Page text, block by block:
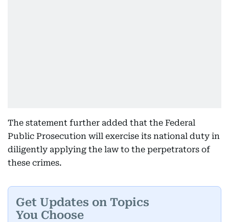
The statement further added that the Federal
Public Prosecution will exercise its national duty in
diligently applying the law to the perpetrators of
these crimes.
Get Updates on Topics
You Choose